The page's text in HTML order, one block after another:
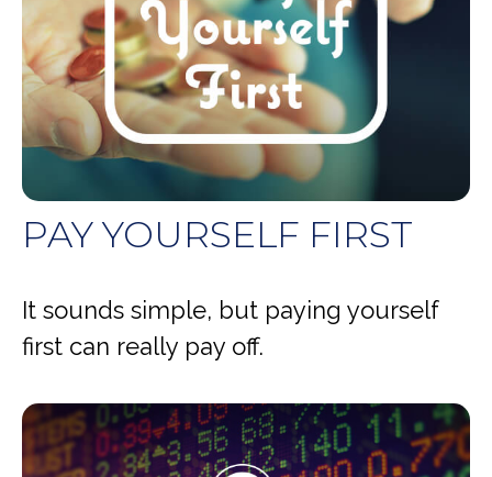
PAY YOURSELF FIRST
It sounds simple, but paying yourself
first can really pay off.